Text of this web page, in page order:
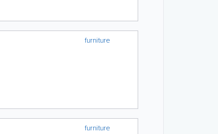
furniture
furniture